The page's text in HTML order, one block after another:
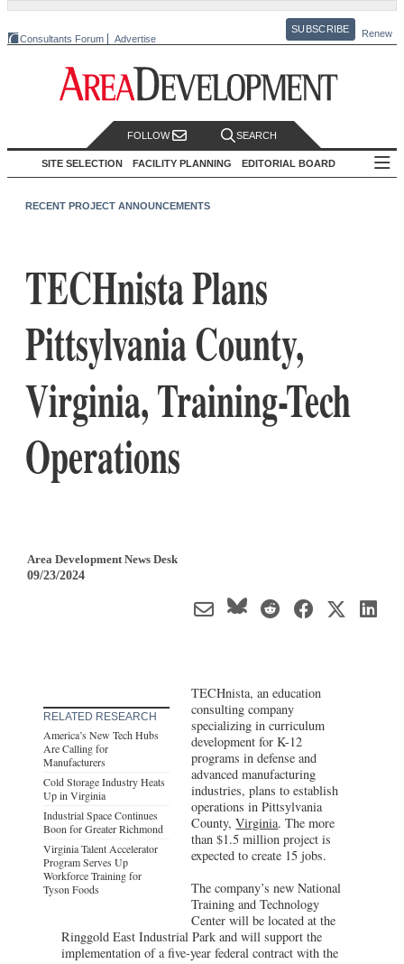
Consultants Forum Advertise
SUBSCRIBE Renew
FOLLOW SEARCH
SITE SELECTION FACILITY PLANNING EDITORIAL BOARD
RECENT PROJECT ANNOUNCEMENTS
TECHnista Plans
Pittsylvania County,
Virginia, Training-Tech
Operations
Area Development News Desk
09/23/2024
RELATED RESEARCH
America’s New Tech Hubs
Are Calling for
Manufacturers
Cold Storage Industry Heats
Up in Virginia
Industrial Space Continues
Boon for Greater Richmond
Virginia Talent Accelerator
Program Serves Up
Workforce Training for
Tyson Foods
TECHnista, an education
consulting company
specializing in curriculum
development for K-12
programs in defense and
advanced manufacturing
industries, plans to establish
operations in Pittsylvania
County,Virginia. The more
than $1.5 million project is
expected to create 15 jobs.
The company’s new National
Training and Technology
Center will be located at the
Ringgold East Industrial Park and will support the
implementation of a five-year federal contract with the